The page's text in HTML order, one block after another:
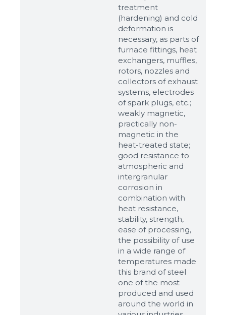
Обзор...
up to 8Mb, jpeg, png, doc, pdf
Ready
treatment
(hardening) and cold
deformation is
necessary, as parts of
furnace fittings, heat
exchangers, muffles,
rotors, nozzles and
collectors of exhaust
systems, electrodes
of spark plugs, etc.;
weakly magnetic,
practically non-
magnetic in the
heat-treated state;
good resistance to
atmospheric and
intergranular
corrosion in
combination with
heat resistance,
stability, strength,
ease of processing,
the possibility of use
in a wide range of
temperatures made
this brand of steel
one of the most
produced and used
around the world in